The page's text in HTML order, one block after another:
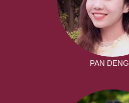
PAN DENG